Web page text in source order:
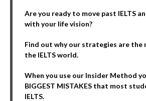
Are you ready to move past IELTS
with your life vision?
Find out why our strategies are the
the IELTS world.
When you use our Insider Method
BIGGEST MISTAKES that most
IELTS.